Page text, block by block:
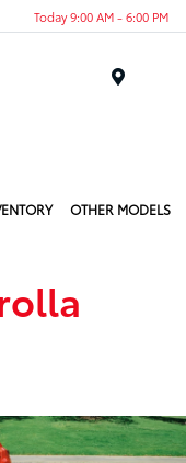
Today 9:00 AM - 6:00 PM
OTHER MODELS